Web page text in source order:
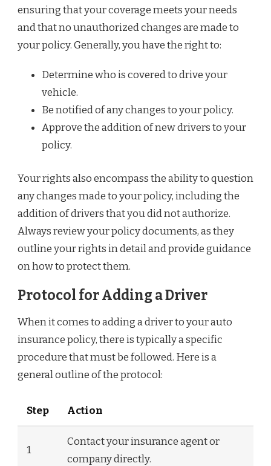
ensuring that your coverage meets your needs
and that no unauthorized changes are made to
your policy. Generally, you have the right to:
Determine who is covered to drive your
vehicle.
Be notified of any changes to your policy.
Approve the addition of new drivers to your
policy.
Your rights also encompass the ability to question
any changes made to your policy, including the
addition of drivers that you did not authorize.
Always review your policy documents, as they
outline your rights in detail and provide guidance
on how to protect them.
Protocol for Adding a Driver
When it comes to adding a driver to your auto
insurance policy, there is typically a specific
procedure that must be followed. Here is a
general outline of the protocol:
Step Action
1
Contact your insurance agent or
company directly.